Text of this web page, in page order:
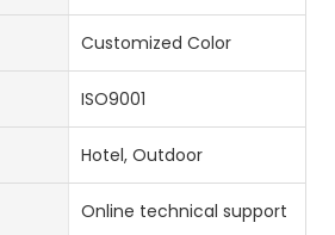
Customized Color
ISO9001
Hotel, Outdoor
Online technical support